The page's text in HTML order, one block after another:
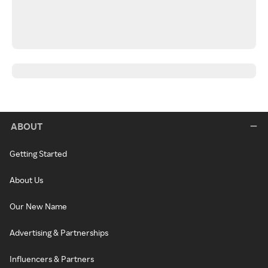
ABOUT
Getting Started
About Us
Our New Name
Advertising & Partnerships
Influencers & Partners